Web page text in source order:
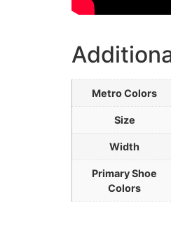
Metro Colors
Size
Width
Primary Shoe
Colors